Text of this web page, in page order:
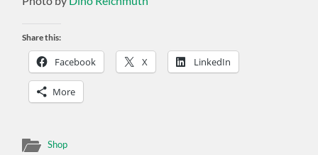
Share this:
Facebook X LinkedIn
More
Shop